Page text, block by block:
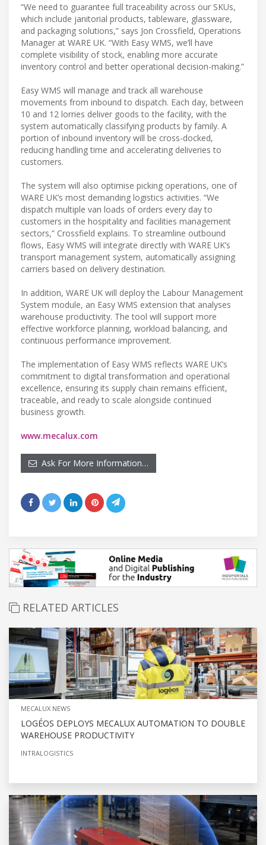
“We need to guarantee full traceability across our SKUs,
which include janitorial products, tableware, glassware,
and packaging solutions,” says Jon Crossfield, Operations
Manager at WARE UK. “With Easy WMS, we’ll have
complete visibility of stock, enabling more accurate
inventory control and better operational decision-making.”
Easy WMS will manage and track all warehouse
movements from inbound to dispatch. Each day, between
10 and 12 lorries deliver goods to the facility, with the
system automatically classifying products by family. A
portion of inbound inventory will be cross-docked,
reducing handling time and accelerating deliveries to
customers.
The system will also optimise picking operations, one of
WARE UK’s most demanding logistics activities. “We
dispatch multiple van loads of orders every day to
customers in the hospitality and facilities management
sectors,” Crossfield explains. To streamline outbound
flows, Easy WMS will integrate directly with WARE UK’s
transport management system, automatically assigning
carriers based on delivery destination.
In addition, WARE UK will deploy the Labour Management
System module, an Easy WMS extension that analyses
warehouse productivity. The tool will support more
effective workforce planning, workload balancing, and
continuous performance improvement.
The implementation of Easy WMS reflects WARE UK’s
commitment to digital transformation and operational
excellence, ensuring its supply chain remains efficient,
traceable, and ready to scale alongside continued
business growth.
www.mecalux.com
Ask For More Information…
RELATED ARTICLES
MECALUX NEWS
LOGÉOS DEPLOYS MECALUX AUTOMATION TO DOUBLE
WAREHOUSE PRODUCTIVITY
INTRALOGISTICS